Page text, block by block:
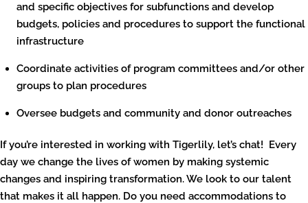
and specific objectives for subfunctions and develop
budgets, policies and procedures to support the functional
infrastructure
Coordinate activities of program committees and/or other
groups to plan procedures
Oversee budgets and community and donor outreaches
If you’re interested in working with Tigerlily, let’s chat! Every
day we change the lives of women by making systemic
changes and inspiring transformation. We look to our talent
that makes it all happen. Do you need accommodations to